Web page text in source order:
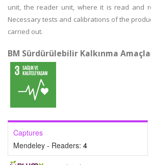
unit, the reader unit, where it is read and
Necessary tests and calibrations of the
carried out.
BM Sürdürülebilir Kalkınma
Captures
Mendeley - Readers: 4